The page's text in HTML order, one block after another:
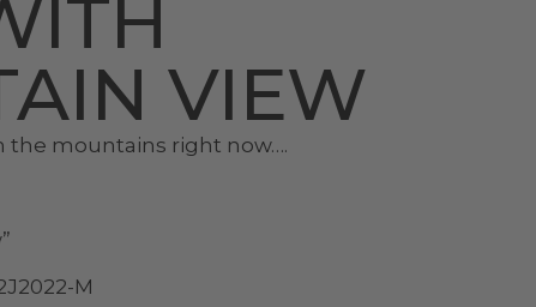
VIEW
the mountains right now….
M